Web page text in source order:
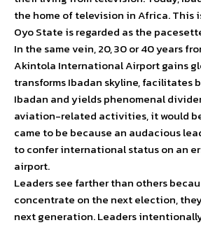
the home of television in Africa. This
Oyo State is regarded as the
In the same vein, 20, 30 or 40 years
Akintola International Airport gains
transforms Ibadan skyline, facilitates
Ibadan and yields phenomenal
aviation-related activities, it would
came to be because an audacious
to confer international status on an
airport.
Leaders see farther than others
concentrate on the next election,
next generation. Leaders